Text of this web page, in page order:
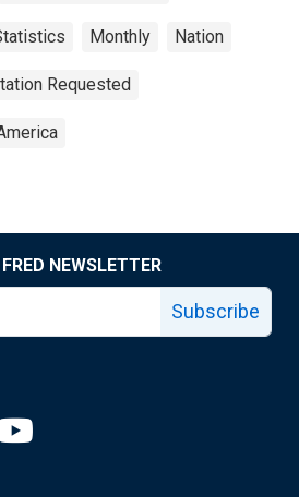
Monthly Nation
Requested
NEWSLETTER
Subscribe
linkedin page
Fed facebook page
Louis Fed X page